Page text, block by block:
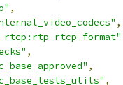
,
,
,
,
,